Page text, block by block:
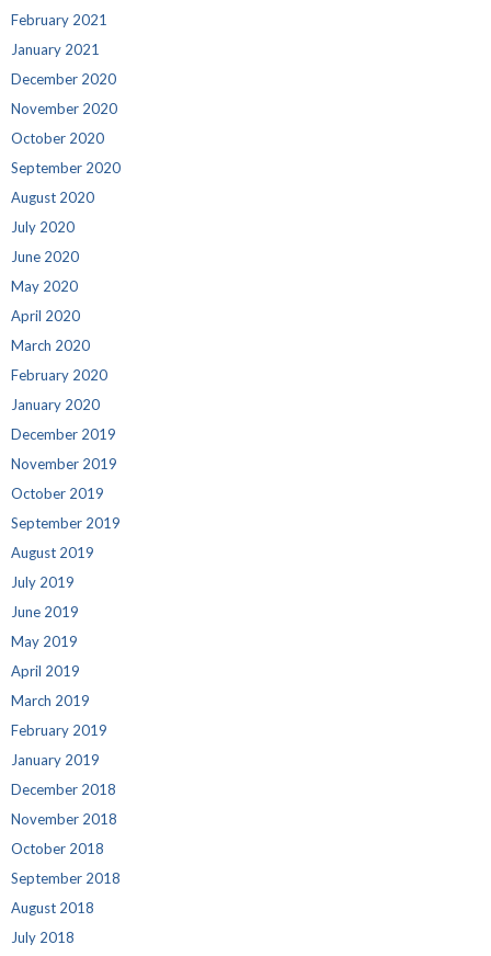
February 2021
January 2021
December 2020
November 2020
October 2020
September 2020
August 2020
July 2020
June 2020
May 2020
April 2020
March 2020
February 2020
January 2020
December 2019
November 2019
October 2019
September 2019
August 2019
July 2019
June 2019
May 2019
April 2019
March 2019
February 2019
January 2019
December 2018
November 2018
October 2018
September 2018
August 2018
July 2018